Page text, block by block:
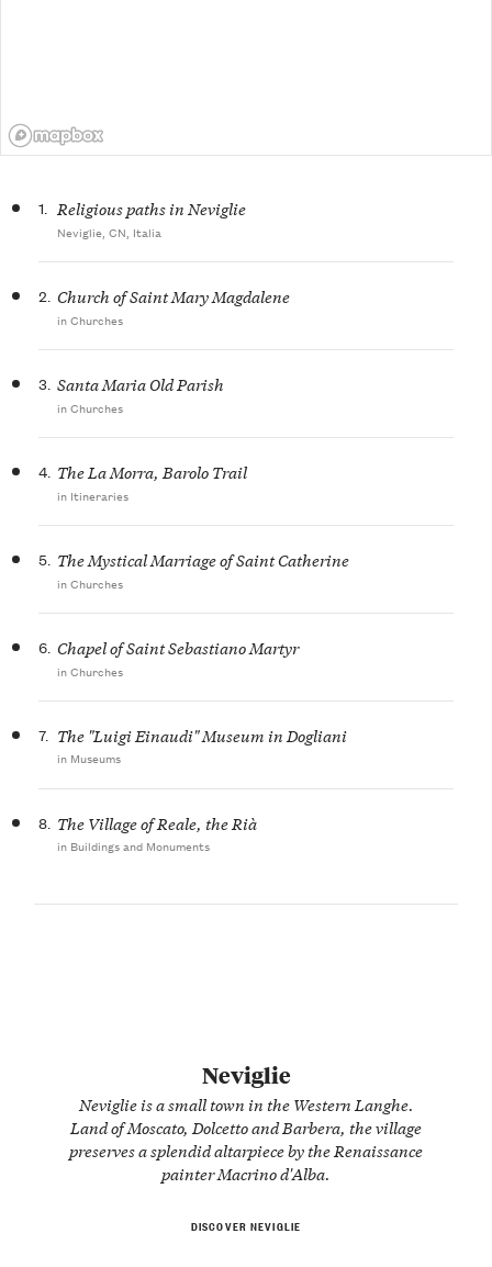
Neviglie
Neviglie is a small town in the Western Langhe.
Land of Moscato, Dolcetto and Barbera, the village
preserves a splendid altarpiece by the Renaissance
painter Macrino d'Alba.
DISCOVER NEVIGLIE
1. Religious paths in Neviglie
Neviglie, CN, Italia
2. Church of Saint Mary Magdalene
in Churches
3. Santa Maria Old Parish
in Churches
4. The La Morra, Barolo Trail
in Itineraries
5. The Mystical Marriage of Saint Catherine
in Churches
6. Chapel of Saint Sebastiano Martyr
in Churches
7. The "Luigi Einaudi" Museum in Dogliani
in Museums
8. The Village of Reale, the Rià
in Buildings and Monuments